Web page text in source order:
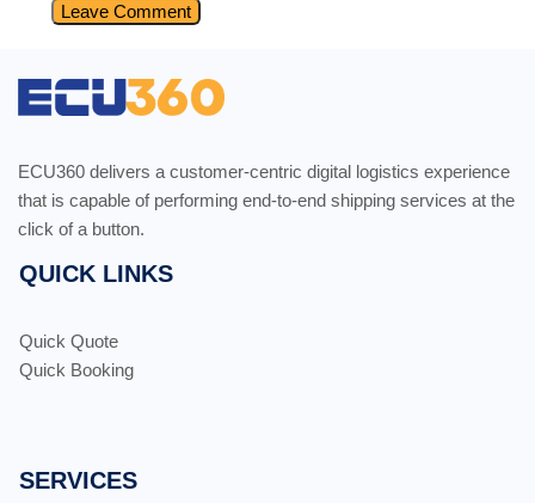
ECU360 delivers a customer-centric digital logistics experience
that is capable of performing end-to-end shipping services at the
click of a button.
QUICK LINKS
Quick Quote
Quick Booking
SERVICES